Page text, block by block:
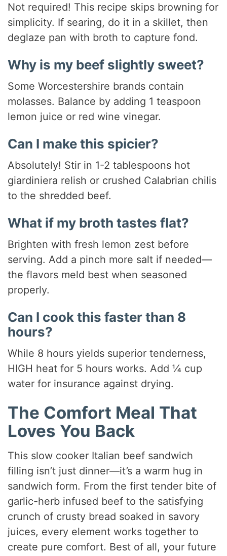
Not required! This recipe skips browning for
simplicity. If searing, do it in a skillet, then
deglaze pan with broth to capture fond.
Why is my beef slightly sweet?
Some Worcestershire brands contain
molasses. Balance by adding 1 teaspoon
lemon juice or red wine vinegar.
Can I make this spicier?
Absolutely! Stir in 1-2 tablespoons hot
giardiniera relish or crushed Calabrian chilis
to the shredded beef.
What if my broth tastes flat?
Brighten with fresh lemon zest before
serving. Add a pinch more salt if needed—
the flavors meld best when seasoned
properly.
Can I cook this faster than 8
hours?
While 8 hours yields superior tenderness,
HIGH heat for 5 hours works. Add ¼ cup
water for insurance against drying.
The Comfort Meal That
Loves You Back
This slow cooker Italian beef sandwich
filling isn’t just dinner—it’s a warm hug in
sandwich form. From the first tender bite of
garlic-herb infused beef to the satisfying
crunch of crusty bread soaked in savory
juices, every element works together to
create pure comfort. Best of all, your future